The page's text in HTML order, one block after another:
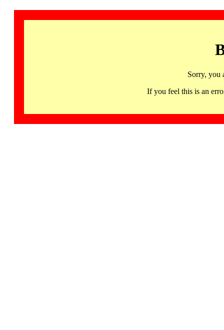
Sorry, you
If you feel this is an